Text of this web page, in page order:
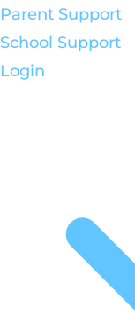
Parent Support
School Support
Login